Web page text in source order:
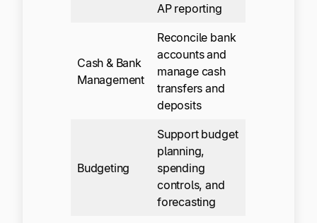
AP reporting
Cash & Bank
Management
Reconcile bank
accounts and
manage cash
transfers and
deposits
Budgeting
Support budget
planning,
spending
controls, and
forecasting